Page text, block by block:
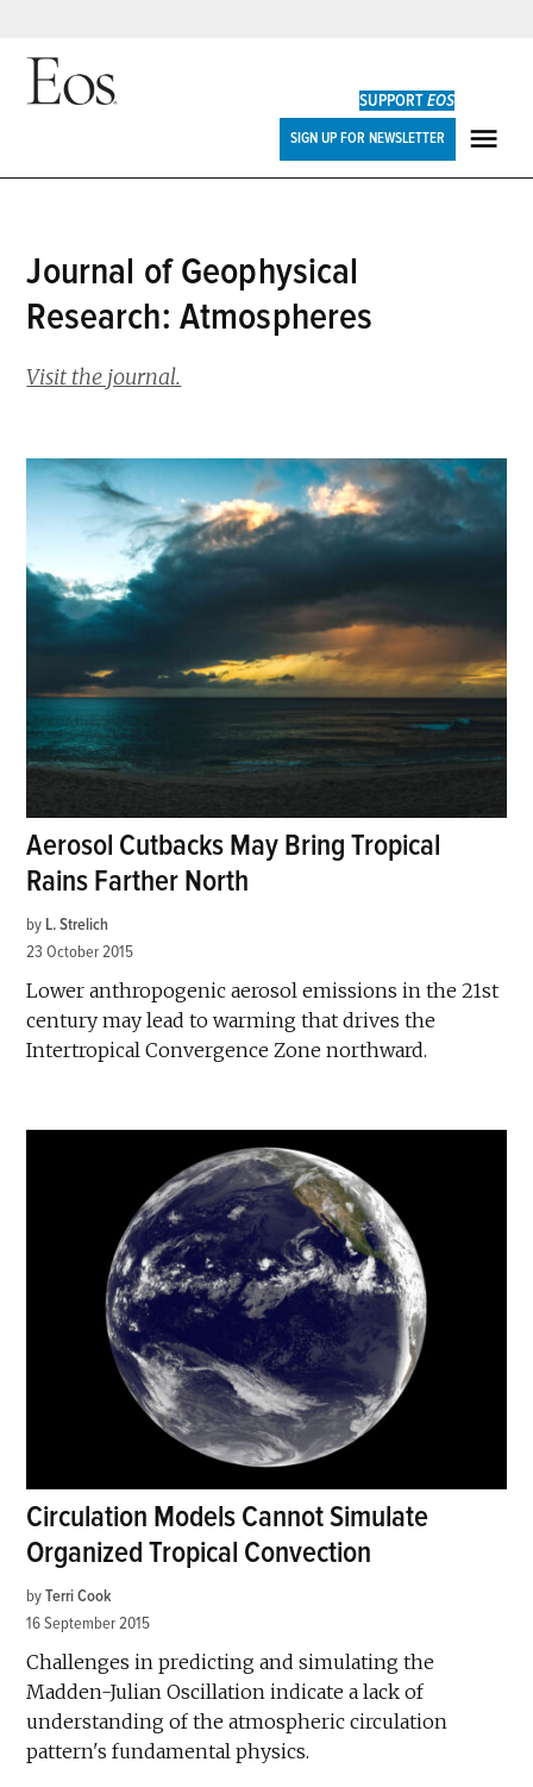
Skip
SUPPORTEOS
SIGN UP FOR NEWSLETTER
Journal of Geophysical
Research: Atmospheres
Visit the journal.
Aerosol Cutbacks May Bring Tropical
Rains Farther North
by L. Strelich
23 October 2015
Lower anthropogenic aerosol emissions in the 21st
century may lead to warming that drives the
Intertropical Convergence Zone northward.
Circulation Models Cannot Simulate
Organized Tropical Convection
by Terri Cook
16 September 2015
Challenges in predicting and simulating the
Madden-Julian Oscillation indicate a lack of
understanding of the atmospheric circulation
pattern's fundamental physics.